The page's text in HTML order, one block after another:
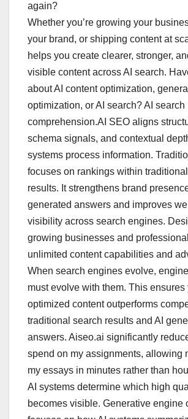
again?
Whether you’re growing your
your brand, or shipping content at
helps you create clearer, stronger,
visible content across AI search.
about AI content optimization,
optimization, or AI search? AI
comprehension.AI SEO aligns
schema signals, and contextual
systems process information.
focuses on rankings within
results. It strengthens brand
generated answers and improves
visibility across search engines.
growing businesses and
unlimited content capabilities and
When search engines evolve,
must evolve with them. This ensures
optimized content outperforms
traditional search results and AI
answers. Aiseo.ai significantly
spend on my assignments, allowing
my essays in minutes rather than
AI systems determine which high
becomes visible. Generative engine